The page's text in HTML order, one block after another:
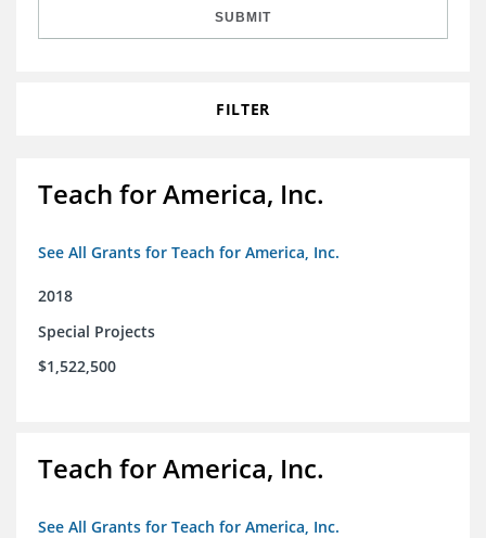
Grants Database
Opportunity Survey 2026
SUBMIT
FILTER
Teach for America, Inc.
See All Grants for Teach for America, Inc.
2018
Special Projects
$1,522,500
Teach for America, Inc.
See All Grants for Teach for America, Inc.